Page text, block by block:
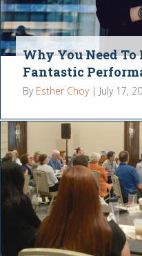
Why You Need To
Fantastic
By Esther Choy | July 17,